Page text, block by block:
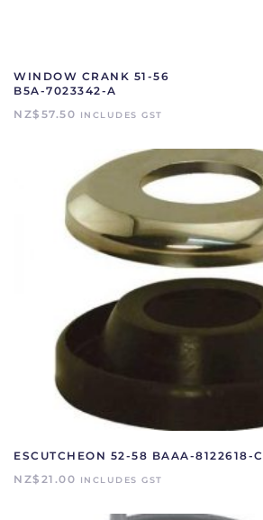
WINDOW CRANK 51-56
B5A-7023342-A
NZ$ 57.50 INCLUDES GST
ESCUTCHEON 52-58 BAAA-8122618-C
NZ$ 21.00 INCLUDES GST